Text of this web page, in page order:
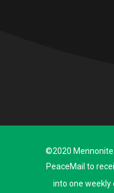
©2020
PeaceMail to
into one weekly